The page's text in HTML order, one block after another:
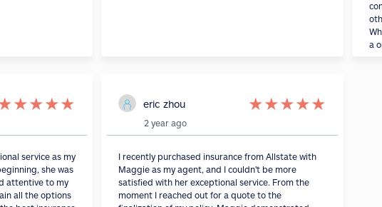
a
★★★★
service as my
she was
attentive to my
all the options
eric zhou ★★★★★
2 year ago
I recently purchased insurance from Allstate with
Maggie as my agent, and I couldn't be more
satisfied with her exceptional service. From the
moment I reached out for a quote to the